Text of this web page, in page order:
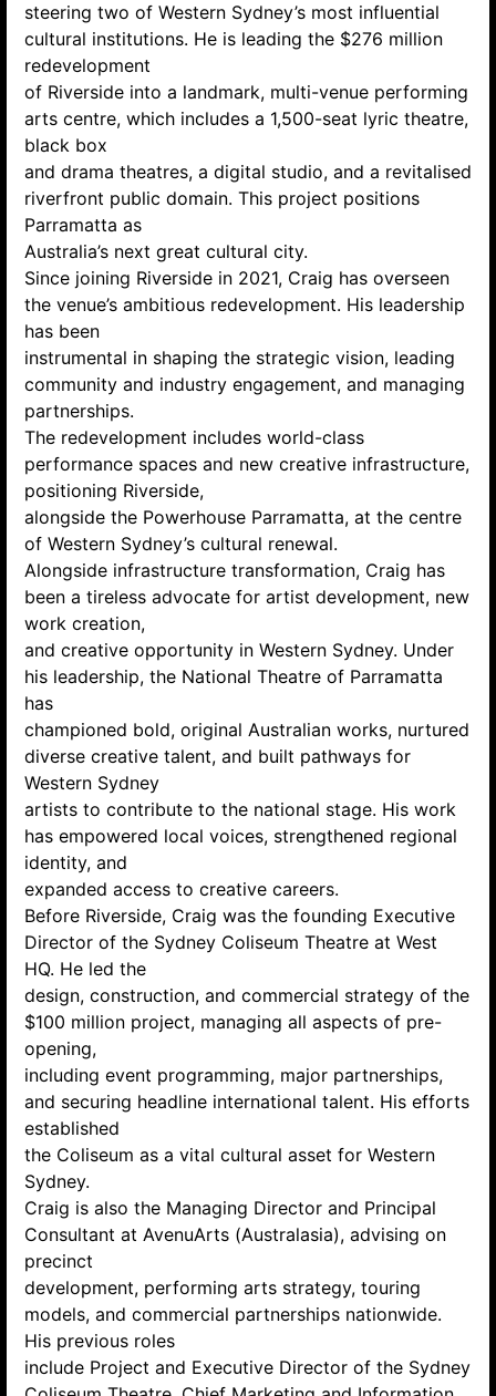
steering two of Western Sydney’s most influential
cultural institutions. He is leading the $276 million
redevelopment
of Riverside into a landmark, multi-venue performing
arts centre, which includes a 1,500-seat lyric theatre,
black box
and drama theatres, a digital studio, and a revitalised
riverfront public domain. This project positions
Parramatta as
Australia’s next great cultural city.
Since joining Riverside in 2021, Craig has overseen
the venue’s ambitious redevelopment. His leadership
has been
instrumental in shaping the strategic vision, leading
community and industry engagement, and managing
partnerships.
The redevelopment includes world-class
performance spaces and new creative infrastructure,
positioning Riverside,
alongside the Powerhouse Parramatta, at the centre
of Western Sydney’s cultural renewal.
Alongside infrastructure transformation, Craig has
been a tireless advocate for artist development, new
work creation,
and creative opportunity in Western Sydney. Under
his leadership, the National Theatre of Parramatta
has
championed bold, original Australian works, nurtured
diverse creative talent, and built pathways for
Western Sydney
artists to contribute to the national stage. His work
has empowered local voices, strengthened regional
identity, and
expanded access to creative careers.
Before Riverside, Craig was the founding Executive
Director of the Sydney Coliseum Theatre at West
HQ. He led the
design, construction, and commercial strategy of the
$100 million project, managing all aspects of pre-
opening,
including event programming, major partnerships,
and securing headline international talent. His efforts
established
the Coliseum as a vital cultural asset for Western
Sydney.
Craig is also the Managing Director and Principal
Consultant at AvenuArts (Australasia), advising on
precinct
development, performing arts strategy, touring
models, and commercial partnerships nationwide.
His previous roles
include Project and Executive Director of the Sydney